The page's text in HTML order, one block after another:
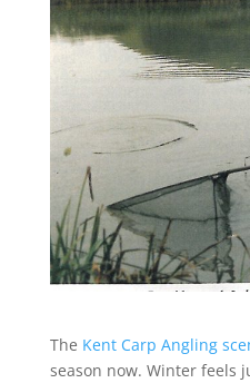
The Kent Carp Angling
season now. Winter feels